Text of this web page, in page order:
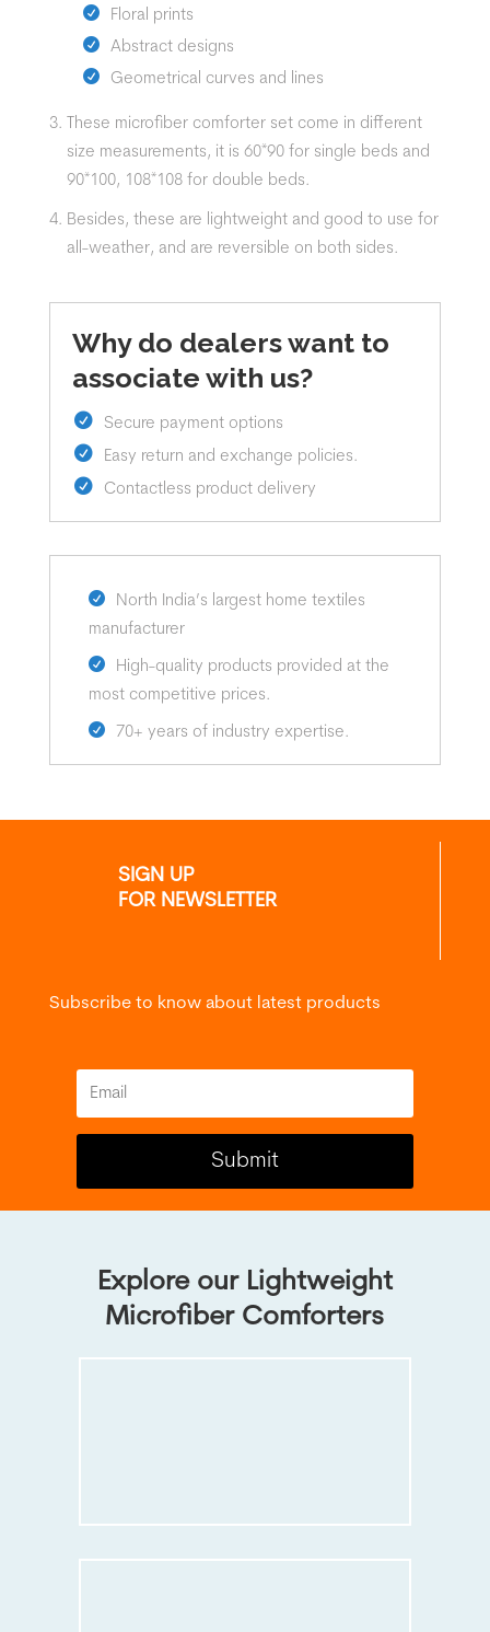
Floral prints
Abstract designs
Geometrical curves and lines
These microfiber comforter set come in different
size measurements, it is 60*90 for single beds and
90*100, 108*108 for double beds.
Besides, these are lightweight and good to use for
all-weather, and are reversible on both sides.
Why do dealers want to
associate with us?
Secure payment options
Easy return and exchange policies.
Contactless product delivery
North India’s largest home textiles
manufacturer
High-quality products provided at the
most competitive prices.
70+ years of industry expertise.
SIGN UP
FOR NEWSLETTER
Subscribe to know about latest products
Submit
Explore our Lightweight
Microfiber Comforters